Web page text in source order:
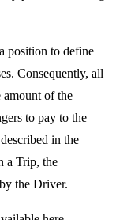
position to define
Consequently, all
amount of the
to pay to the
in the
a Trip, the
the Driver.